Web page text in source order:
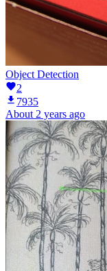
Object Detection
2
7935
About 2 years ago